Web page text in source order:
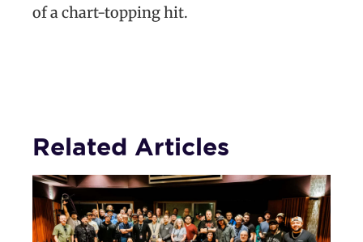
of a chart-topping hit.
Related Articles